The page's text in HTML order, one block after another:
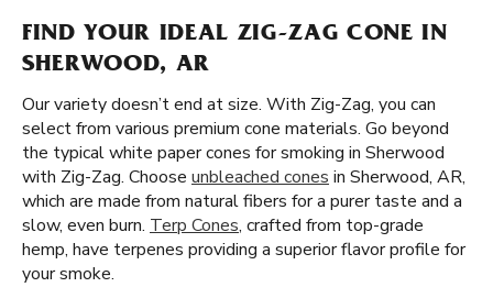
FIND YOUR IDEAL ZIG-ZAG CONE IN
SHERWOOD, AR
Our variety doesn’t end at size. With Zig-Zag, you can
select from various premium cone materials. Go beyond
the typical white paper cones for smoking in Sherwood
with Zig-Zag. Choose unbleached cones in Sherwood, AR,
which are made from natural fibers for a purer taste and a
slow, even burn. Terp Cones, crafted from top-grade
hemp, have terpenes providing a superior flavor profile for
your smoke.